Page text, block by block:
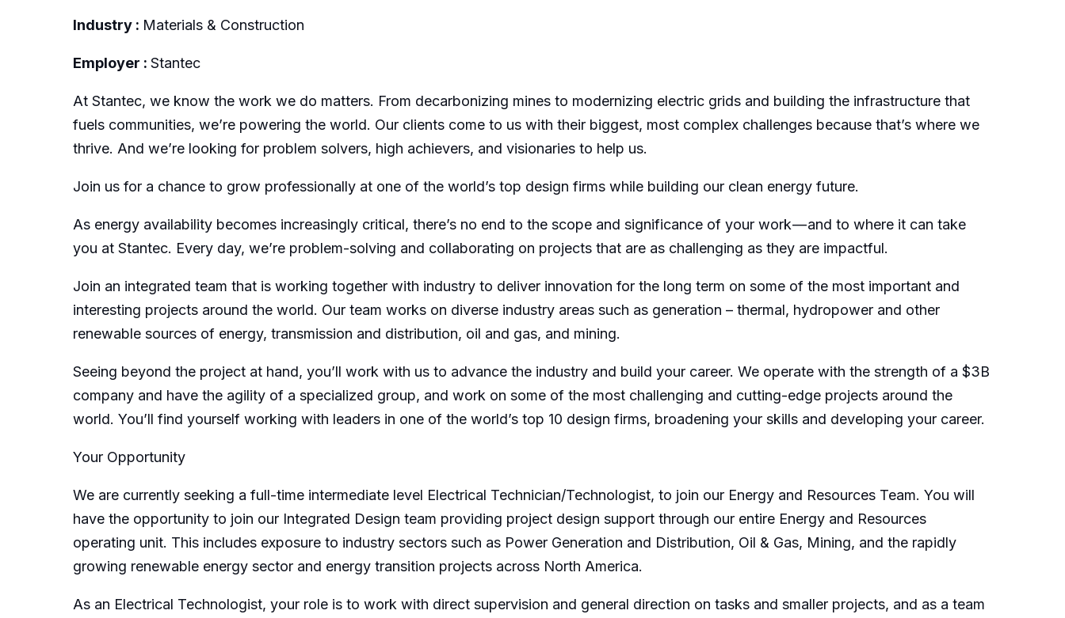
Industry : Materials & Construction
Employer : Stantec
At Stantec, we know the work we do matters. From decarbonizing mines to modernizing electric grids and building the infrastructure that
fuels communities, we’re powering the world. Our clients come to us with their biggest, most complex challenges because that’s where we
thrive. And we’re looking for problem solvers, high achievers, and visionaries to help us.
Join us for a chance to grow professionally at one of the world’s top design firms while building our clean energy future.
As energy availability becomes increasingly critical, there’s no end to the scope and significance of your work — and to where it can take
you at Stantec. Every day, we’re problem-solving and collaborating on projects that are as challenging as they are impactful.
Join an integrated team that is working together with industry to deliver innovation for the long term on some of the most important and
interesting projects around the world. Our team works on diverse industry areas such as generation – thermal, hydropower and other
renewable sources of energy, transmission and distribution, oil and gas, and mining.
Seeing beyond the project at hand, you’ll work with us to advance the industry and build your career. We operate with the strength of a $3B
company and have the agility of a specialized group, and work on some of the most challenging and cutting-edge projects around the
world. You’ll find yourself working with leaders in one of the world’s top 10 design firms, broadening your skills and developing your career.
Your Opportunity
We are currently seeking a full-time intermediate level Electrical Technician/Technologist, to join our Energy and Resources Team. You will
have the opportunity to join our Integrated Design team providing project design support through our entire Energy and Resources
operating unit. This includes exposure to industry sectors such as Power Generation and Distribution, Oil & Gas, Mining, and the rapidly
growing renewable energy sector and energy transition projects across North America.
As an Electrical Technologist, your role is to work with direct supervision and general direction on tasks and smaller projects, and as a team